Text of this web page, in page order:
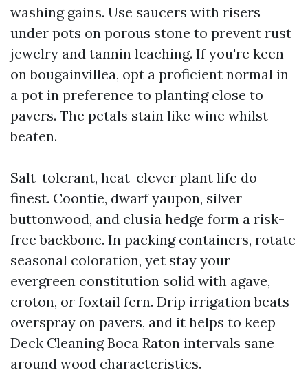
washing gains. Use saucers with risers
under pots on porous stone to prevent rust
jewelry and tannin leaching. If you're keen
on bougainvillea, opt a proficient normal in
a pot in preference to planting close to
pavers. The petals stain like wine whilst
beaten.
Salt-tolerant, heat-clever plant life do
finest. Coontie, dwarf yaupon, silver
buttonwood, and clusia hedge form a risk-
free backbone. In packing containers, rotate
seasonal coloration, yet stay your
evergreen constitution solid with agave,
croton, or foxtail fern. Drip irrigation beats
overspray on pavers, and it helps to keep
Deck Cleaning Boca Raton intervals sane
around wood characteristics.